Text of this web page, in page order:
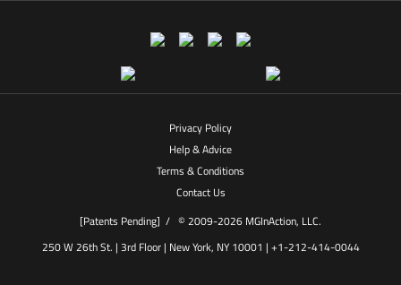
Privacy Policy
Help & Advice
Terms & Conditions
Contact Us
[Patents Pending] / © 2009-2026 MGInAction, LLC.
250 W 26th St. | 3rd Floor | New York, NY 10001 | +1-212-414-0044